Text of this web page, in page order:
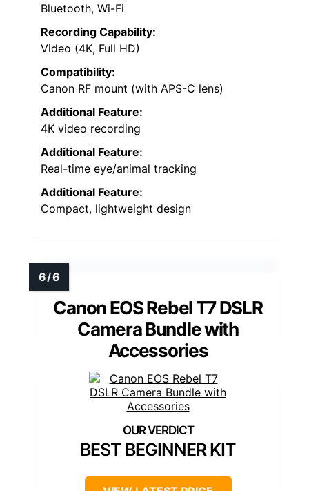
Bluetooth, Wi-Fi
Recording Capability:
Video (4K, Full HD)
Compatibility:
Canon RF mount (with APS-C lens)
Additional Feature:
4K video recording
Additional Feature:
Real-time eye/animal tracking
Additional Feature:
Compact, lightweight design
Canon EOS Rebel T7 DSLR
Camera Bundle with
Accessories
BEST BEGINNER KIT